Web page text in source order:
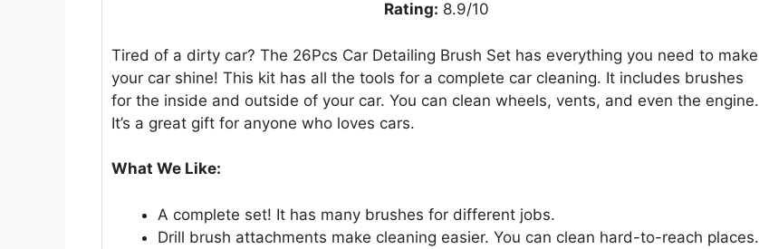
Rating: 8.9/10
Tired of a dirty car? The 26Pcs Car Detailing Brush Set has everything you need to make
your car shine! This kit has all the tools for a complete car cleaning. It includes brushes
for the inside and outside of your car. You can clean wheels, vents, and even the engine.
It’s a great gift for anyone who loves cars.
What We Like:
A complete set! It has many brushes for different jobs.
Drill brush attachments make cleaning easier. You can clean hard-to-reach places.